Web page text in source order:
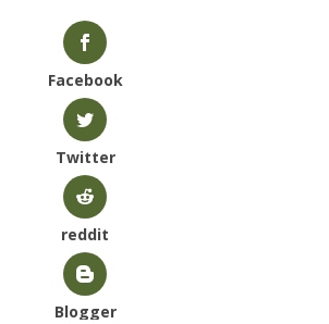
Facebook
Twitter
reddit
Blogger